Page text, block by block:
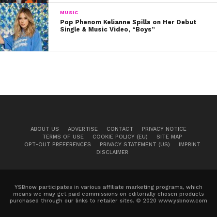
and impact their lives. I think learning that at a young
age really, really caused me to not be able to stop. I
had to keep doing it.”
And so she did: Summer band camps and singing
MUSIC
Pop Phenom Kelianne Spills on Her Debut
Single & Music Video, “Boys”
ABOUT US ADVERTISE CONTACT
PRIVACY NOTICE
TERMS OF USE
COOKIE POLICY (EU)
SITE MAP
OPT-OUT PREFERENCES
PRIVACY STATEMENT (US)
IMPRINT
DISCLAIMER
YSBnow participates in various affiliate marketing programs, which
means we may get paid commissions on editorially chosen products
purchased through our links to retailer sites. © 2020 www.ysbnow.com